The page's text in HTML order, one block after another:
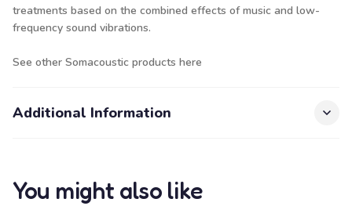
treatments based on the combined effects of music and low-
frequency sound vibrations.
See other Somacoustic products here
Additional Information
You might also like